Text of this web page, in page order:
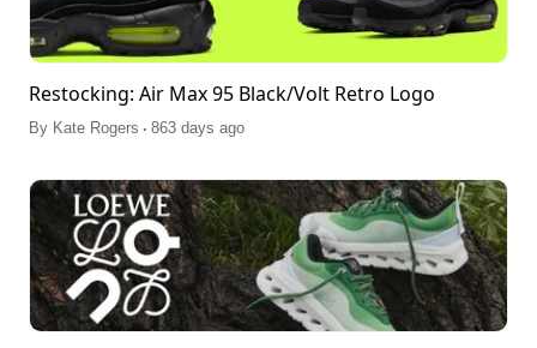
Restocking: Air Max 95 Black/Volt Retro Logo
By Kate Rogers . 863 days ago